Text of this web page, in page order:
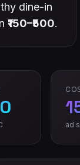
dine-in
₹150–₹500.
ad